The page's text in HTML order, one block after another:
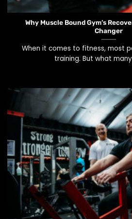
Why Muscle Bound Gym’s
Changer
When it comes to fitness, most
training. But what many